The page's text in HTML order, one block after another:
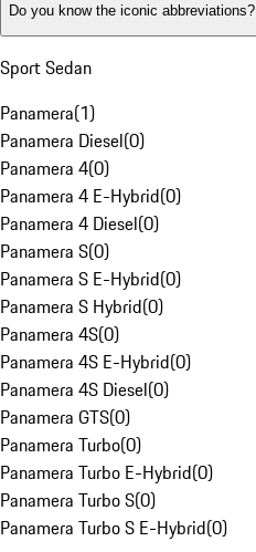
Do you know the iconic abbreviations?
Sport Sedan
Panamera(1)
Panamera Diesel(0)
Panamera 4(0)
Panamera 4 E-Hybrid(0)
Panamera 4 Diesel(0)
Panamera S(0)
Panamera S E-Hybrid(0)
Panamera S Hybrid(0)
Panamera 4S(0)
Panamera 4S E-Hybrid(0)
Panamera 4S Diesel(0)
Panamera GTS(0)
Panamera Turbo(0)
Panamera Turbo E-Hybrid(0)
Panamera Turbo S(0)
Panamera Turbo S E-Hybrid(0)